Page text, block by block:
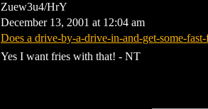
Zuew3u4/HrY
December 13, 2001 at 12:04 am
Does a drive-by-a-drive-in-and-get-some-
Yes I want fries with that! - NT